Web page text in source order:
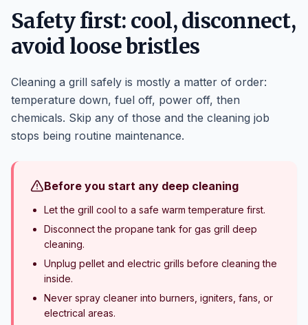
Safety first: cool, disconnect,
avoid loose bristles
Cleaning a grill safely is mostly a matter of order:
temperature down, fuel off, power off, then
chemicals. Skip any of those and the cleaning job
stops being routine maintenance.
Before you start any deep cleaning
Let the grill cool to a safe warm temperature first.
Disconnect the propane tank for gas grill deep
cleaning.
Unplug pellet and electric grills before cleaning the
inside.
Never spray cleaner into burners, igniters, fans, or
electrical areas.